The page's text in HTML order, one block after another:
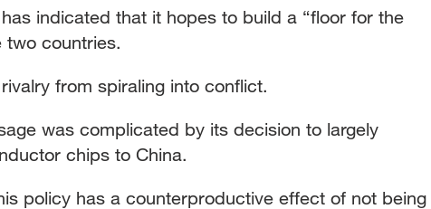
indicated that it hopes to build a “floor for the
two countries.
from spiraling into conflict.
was complicated by its decision to largely
chips to China.
policy has a counterproductive effect of not being